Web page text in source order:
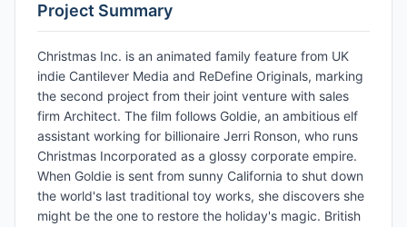
Project Summary
Christmas Inc. is an animated family feature from UK
indie Cantilever Media and ReDefine Originals, marking
the second project from their joint venture with sales
firm Architect. The film follows Goldie, an ambitious elf
assistant working for billionaire Jerri Ronson, who runs
Christmas Incorporated as a glossy corporate empire.
When Goldie is sent from sunny California to shut down
the world's last traditional toy works, she discovers she
might be the one to restore the holiday's magic. British